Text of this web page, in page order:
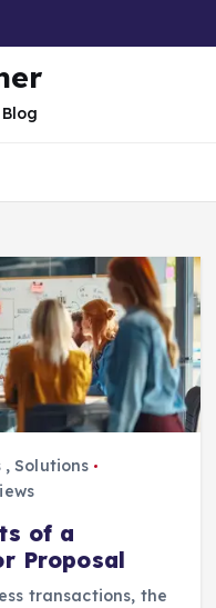
,Solutions
of a
Proposal
transactions, the